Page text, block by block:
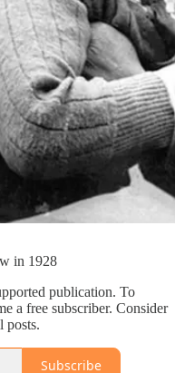
in 1928
publication. To
a free subscriber. Consider
posts.
Subscribe